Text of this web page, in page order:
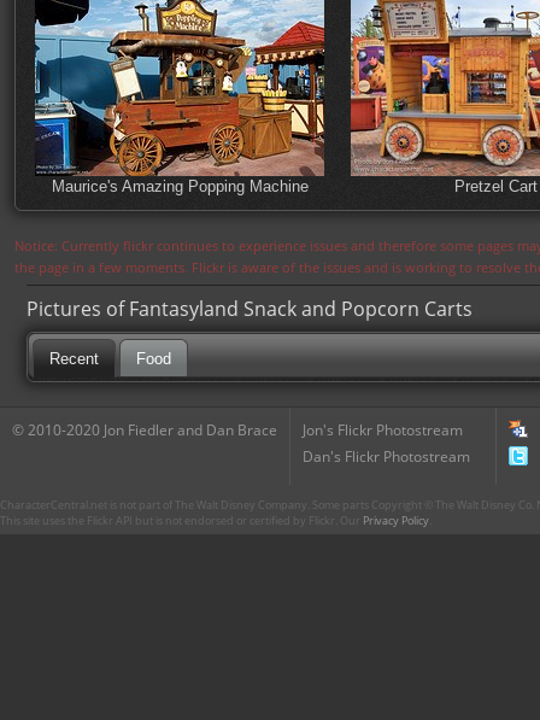
Maurice's Amazing Popping Machine Pretzel Cart
Notice: Currently flickr continues to experience issues and therefore some pages
the page in a few moments. Flickr is aware of the issues and is working to resolve
Pictures of Fantasyland Snack and Popcorn Carts
Recent Food
© 2010-2020 Jon Fiedler and Dan Brace
Jon's Flickr Photostream
Dan's Flickr Photostream
CharacterCentral.net is not part of The Walt Disney Company. Some parts Copyright © The Walt Disney
This site uses the Flickr API but is not endorsed or certified by Flickr. Our Privacy Policy